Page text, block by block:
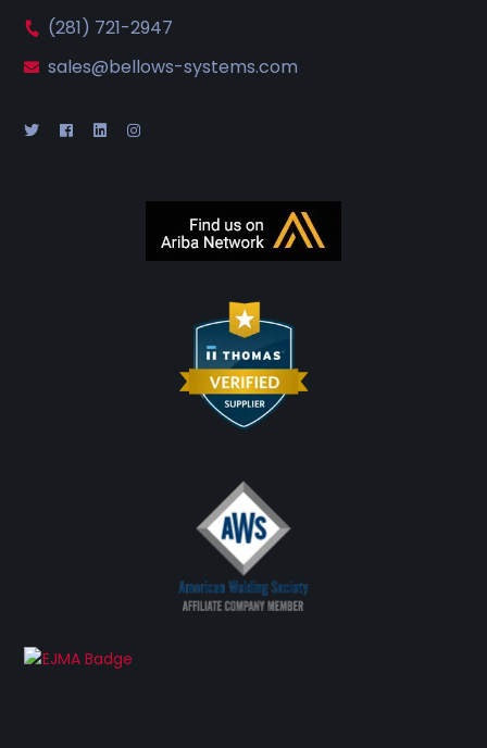
(281) 721-2947
sales@bellows-systems.com